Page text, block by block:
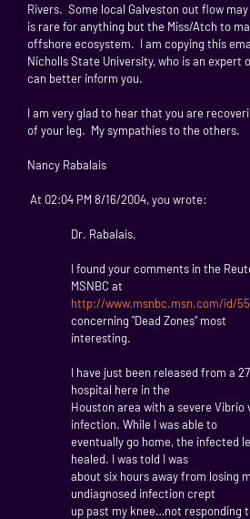
Rivers. Some local Galveston out flow
is rare for anything but the Miss/Atch to
offshore ecosystem. I am copying this
Nicholls State University, who is an expert
can better inform you.
I am very glad to hear that you are
of your leg. My sympathies to the others.
Nancy Rabalais
At 02:04 PM 8/16/2004, you wrote:
Dr. Rabalais,
I found your comments in the
MSNBC at
http://www.msnbc.msn.com/id/
concerning "Dead Zones" most
interesting.
I have just been released from a
hospital here in the
Houston area with a severe Vibrio
infection. While I was able to
eventually go home, the infected
healed. I was told I was
about six hours away from losing
undiagnosed infection crept
up past my knee…not responding